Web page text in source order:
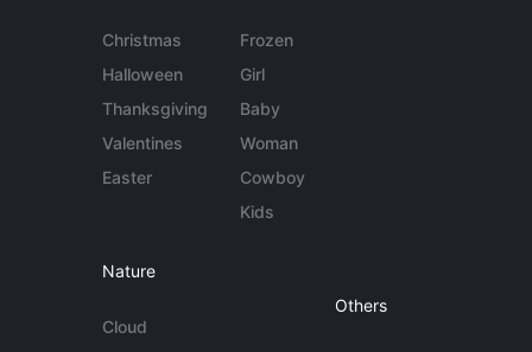
Christmas
Halloween
Thanksgiving
Valentines
Easter
Frozen
Girl
Baby
Woman
Cowboy
Kids
Nature
Cloud
Others